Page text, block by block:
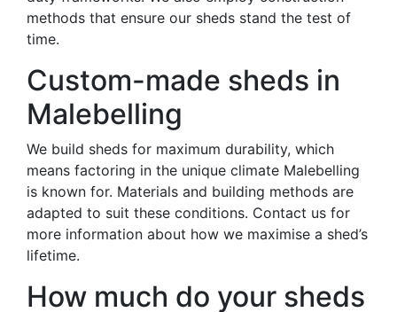
methods that ensure our sheds stand the test of
time.
Custom-made sheds in
Malebelling
We build sheds for maximum durability, which
means factoring in the unique climate Malebelling
is known for. Materials and building methods are
adapted to suit these conditions. Contact us for
more information about how we maximise a shed’s
lifetime.
How much do your sheds